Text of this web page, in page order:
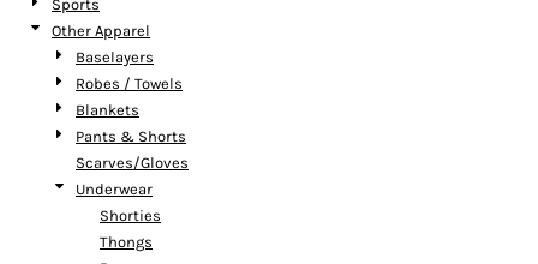
Sports
Other Apparel
Baselayers
Robes / Towels
Blankets
Pants & Shorts
Scarves/Gloves
Underwear
Shorties
Thongs